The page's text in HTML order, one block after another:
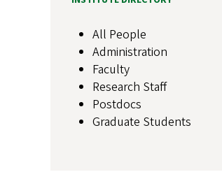
All People
Administration
Faculty
Research Staff
Postdocs
Graduate Students